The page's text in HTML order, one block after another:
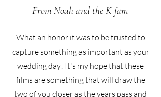
From Noah and the K fam
What an honor it was to be trusted to
capture something as important as your
wedding day! It's my hope that these
films are something that will draw the
two of you closer as the years pass and